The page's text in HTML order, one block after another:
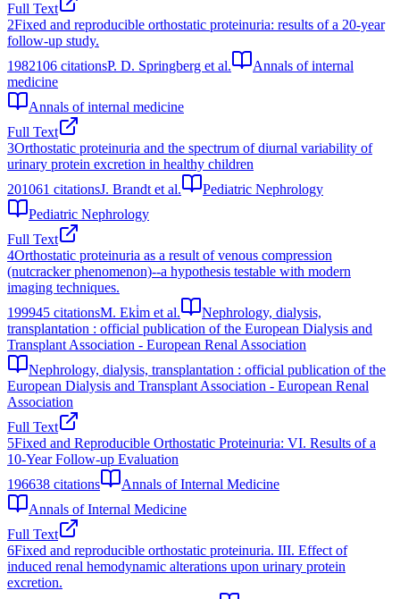
Full Text
2Fixed and reproducible orthostatic proteinuria: results of a 20-year
follow-up study.
1982106 citationsP. D. Springberg et al.
Annals of internal
medicine
Annals of internal medicine
Full Text
3Orthostatic proteinuria and the spectrum of diurnal variability of
urinary protein excretion in healthy children
201061 citationsJ. Brandt et al.
Pediatric Nephrology
Pediatric Nephrology
Full Text
4Orthostatic proteinuria as a result of venous compression
(nutcracker phenomenon)--a hypothesis testable with modern
imaging techniques.
199945 citationsM. Eki̇m et al.
Nephrology, dialysis,
transplantation : official publication of the European Dialysis and
Transplant Association - European Renal Association
Nephrology, dialysis, transplantation : official publication of the
European Dialysis and Transplant Association - European Renal
Association
Full Text
5Fixed and Reproducible Orthostatic Proteinuria: VI. Results of a
10-Year Follow-up Evaluation
196638 citations
Annals of Internal Medicine
Annals of Internal Medicine
Full Text
6Fixed and reproducible orthostatic proteinuria. III. Effect of
induced renal hemodynamic alterations upon urinary protein
excretion.